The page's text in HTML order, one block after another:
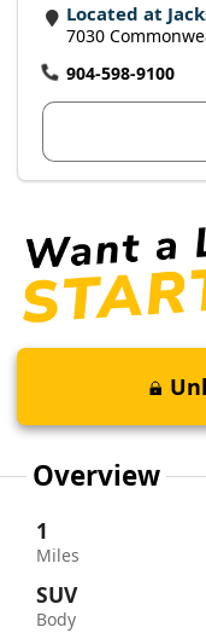
Located at
7030
904-598-9100
Overview
1
Miles
SUV
Body